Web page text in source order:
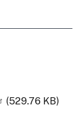
(529.76 KB)